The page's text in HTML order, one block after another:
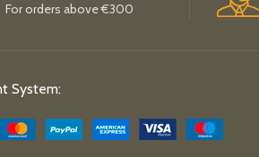
For orders above €300
System: